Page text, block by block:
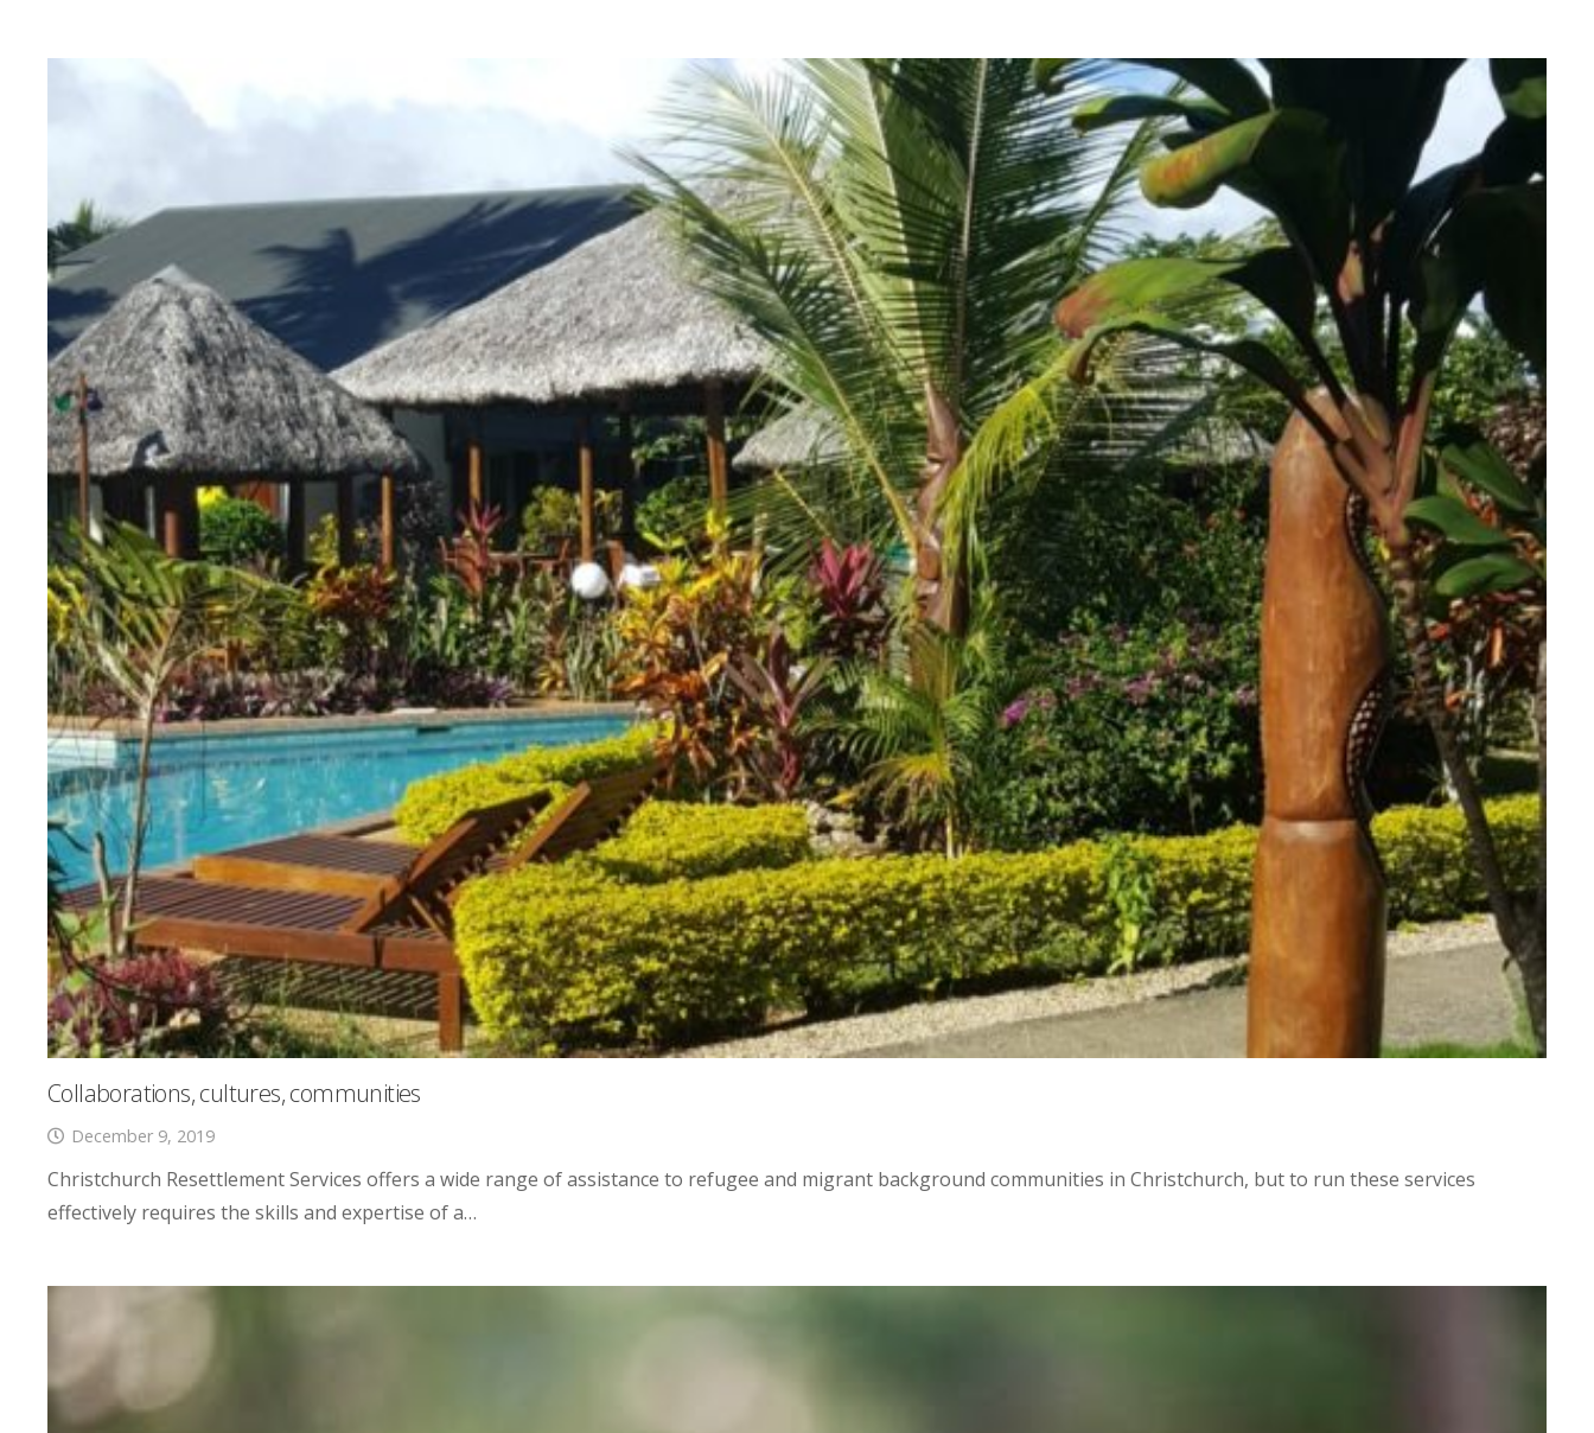
Collaborations, cultures, communities
December 9, 2019
Christchurch Resettlement Services offers a wide range of assistance to refugee and migrant background communities in Christchurch, but to run these services
effectively requires the skills and expertise of a…